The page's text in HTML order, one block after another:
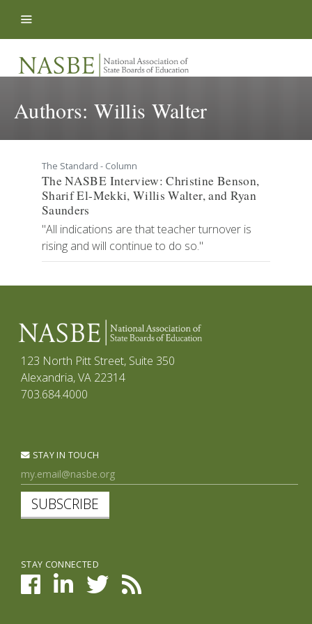
Authors:Willis Walter
The Standard - Column
The NASBE Interview: Christine Benson,
Sharif El-Mekki, Willis Walter, and Ryan
Saunders
"All indications are that teacher turnover is
rising and will continue to do so."
123 North Pitt Street, Suite 350
Alexandria, VA 22314
703.684.4000
STAY IN TOUCH
SUBSCRIBE
STAY CONNECTED